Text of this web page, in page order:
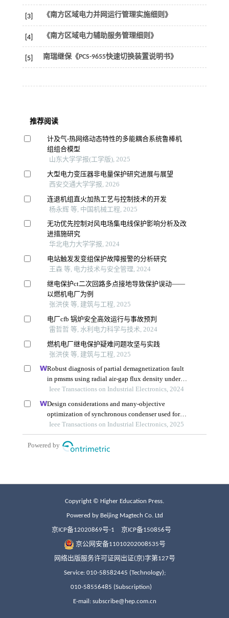
[3] 《南方区域电力并网运行管理实施细则》
[4] 《南方区域电力辅助服务管理细则》
[5] 南瑞继保《PCS-9655快速切换装置说明书》
Copyright © Higher Education Press.
Powered by Beijing Magtech Co. Ltd
京ICP备12020869号-1 京ICP备150856号
京公网安备11010202008535号
网络出版服务许可证网出证(京)字第127号
Service: 010-58582445 (Technology);
010-58556485 (Subscription)
E-mail: subscribe@hep.com.cn